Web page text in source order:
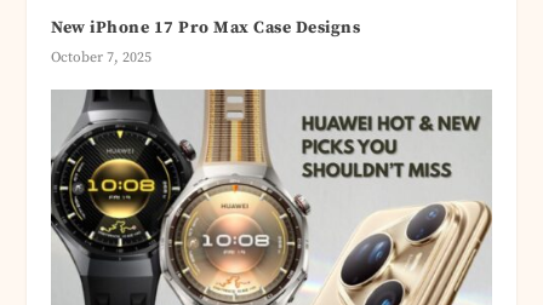
New iPhone 17 Pro Max Case Designs
October 7, 2025